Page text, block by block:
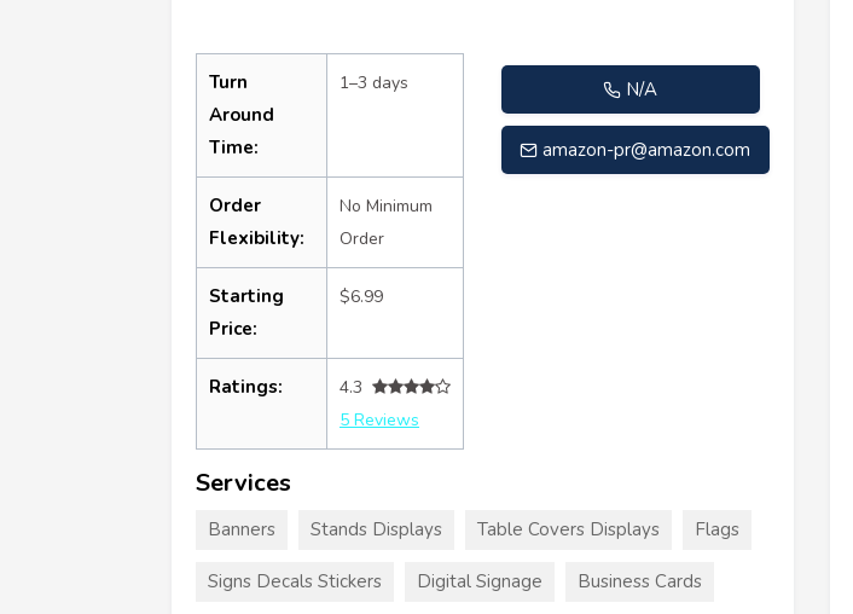
Turn
Around
Time:
1–3 days
Order
Flexibility:
No Minimum
Order
Starting
Price:
$6.99
Ratings:
4.3
5 Reviews
N/A
amazon-pr@amazon.com
Services
Banners Stands Displays Table Covers Displays Flags
Signs Decals Stickers Digital Signage Business Cards